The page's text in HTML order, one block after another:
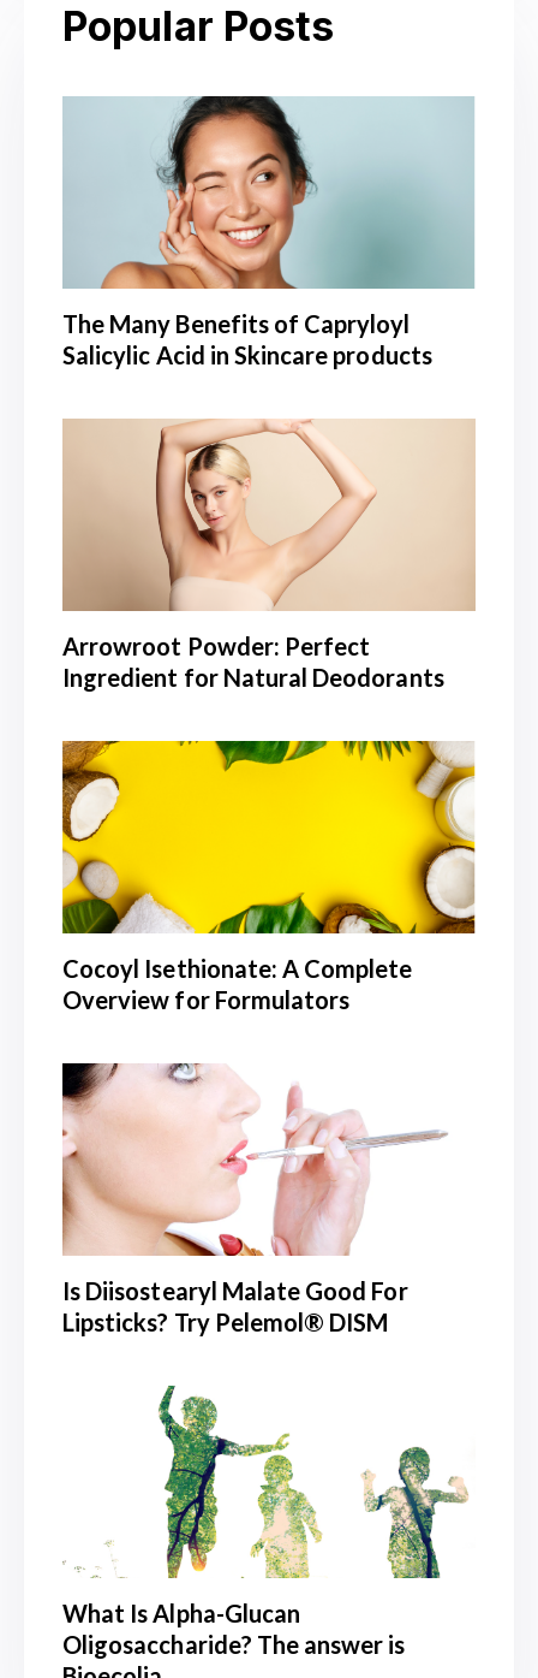
Popular Posts
The Many Benefits of Capryloyl
Salicylic Acid in Skincare products
Arrowroot Powder: Perfect
Ingredient for Natural Deodorants
Cocoyl Isethionate: A Complete
Overview for Formulators
Is Diisostearyl Malate Good For
Lipsticks? Try Pelemol® DISM
What Is Alpha-Glucan
Oligosaccharide? The answer is